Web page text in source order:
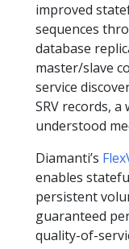
improved
sequences
database
master/slave
service
SRV records,
understood
Diamanti’s
enables
persistent
guaranteed
quality-of-